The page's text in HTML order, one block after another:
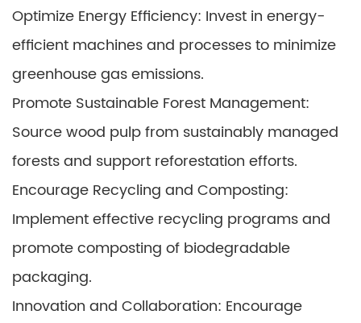
Optimize Energy Efficiency: Invest in energy-
efficient machines and processes to minimize
greenhouse gas emissions.
Promote Sustainable Forest Management:
Source wood pulp from sustainably managed
forests and support reforestation efforts.
Encourage Recycling and Composting:
Implement effective recycling programs and
promote composting of biodegradable
packaging.
Innovation and Collaboration: Encourage